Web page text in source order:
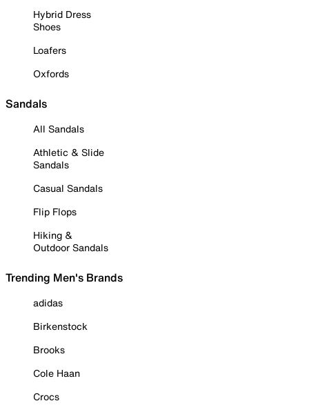
Hybrid Dress
Shoes
Loafers
Oxfords
Sandals
All Sandals
Athletic & Slide
Sandals
Casual Sandals
Flip Flops
Hiking &
Outdoor Sandals
Trending Men's Brands
adidas
Birkenstock
Brooks
Cole Haan
Crocs